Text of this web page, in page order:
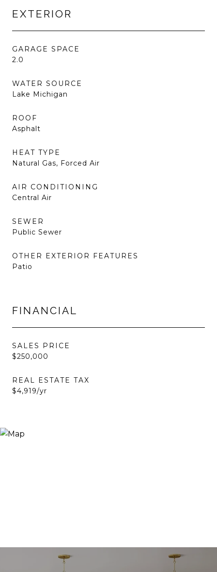
EXTERIOR
GARAGE SPACE
2.0
WATER SOURCE
Lake Michigan
ROOF
Asphalt
HEAT TYPE
Natural Gas, Forced Air
AIR CONDITIONING
Central Air
SEWER
Public Sewer
OTHER EXTERIOR FEATURES
Patio
FINANCIAL
SALES PRICE
$250,000
REAL ESTATE TAX
$4,919/yr